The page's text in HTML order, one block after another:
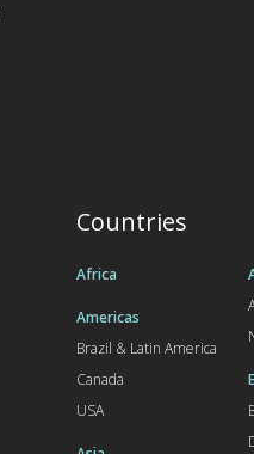
Countries
Africa
Americas
Brazil & Latin America
Canada
USA